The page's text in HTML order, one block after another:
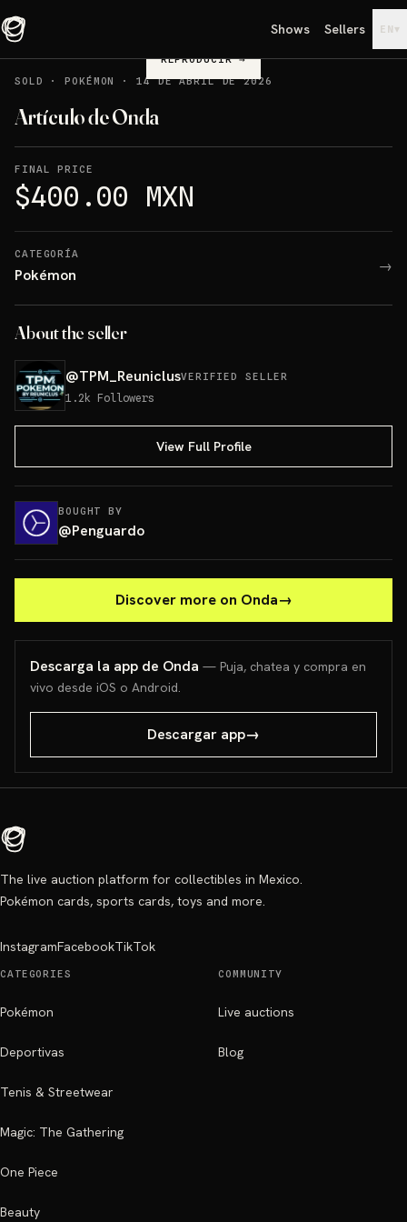
Shows Sellers EN ▾
REPRODUCIR→
SOLD
·POKÉMON · 14 DE ABRIL DE 2026
Artículo de Onda
FINAL PRICE
$400.00 MXN
CATEGORÍA
Pokémon →
About the seller
@TPM_ReuniclusVERIFIED SELLER
1.2k Followers
View Full Profile
BOUGHT BY
@Penguardo
Discover more on Onda→
Descarga la app de Onda — Puja, chatea y compra en
vivo desde iOS o Android.
Descargar app→
The live auction platform for collectibles in Mexico.
Pokémon cards, sports cards, toys and more.
InstagramFacebookTikTok
CATEGORIES
Pokémon
Deportivas
Tenis & Streetwear
Magic: The Gathering
One Piece
Beauty
COMMUNITY
Live auctions
Blog